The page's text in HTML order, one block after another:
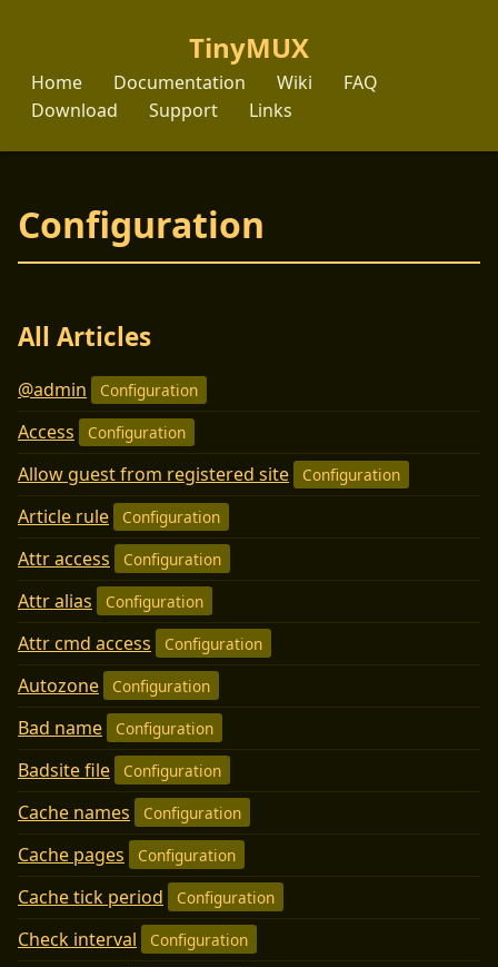
TinyMUX
Home Documentation Wiki
FAQ
Download
Support Links
Configuration
All Articles
@admin Configuration
Access Configuration
Allow guest from registered site Configuration
Article rule Configuration
Attr access Configuration
Attr alias Configuration
Attr cmd access Configuration
Autozone Configuration
Bad name Configuration
Badsite file Configuration
Cache names Configuration
Cache pages Configuration
Cache tick period Configuration
Check interval Configuration